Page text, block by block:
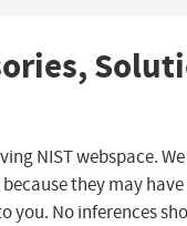
NIST webspace.
they may have
No inferences